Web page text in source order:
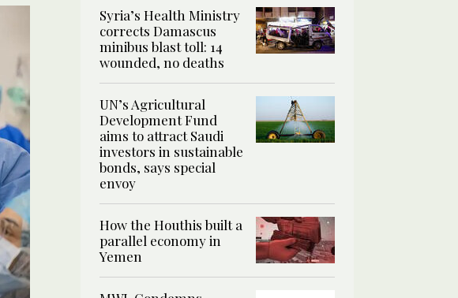
Syria’s Health Ministry
corrects Damascus
minibus blast toll: 14
wounded, no deaths
UN’s Agricultural
Development Fund
aims to attract Saudi
investors in sustainable
bonds, says special
envoy
How the Houthis built a
parallel economy in
Yemen